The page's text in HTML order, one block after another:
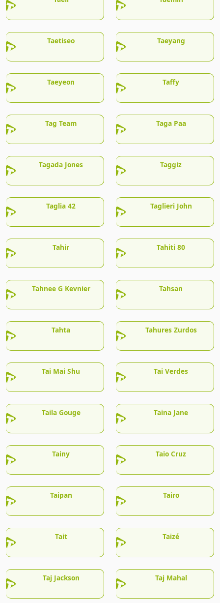
Taetiseo Taeyang
Taeyeon Taffy
Tag Team Taga Paa
Tagada Jones Taggiz
Taglia 42 Taglieri John
Tahir Tahiti 80
Tahnee G Kevnier Tahsan
Tahta Tahures Zurdos
Tai Mai Shu Tai Verdes
Taila Gouge Taina Jane
Tainy Taio Cruz
Taipan Tairo
Tait Taizé
Taj Jackson Taj Mahal